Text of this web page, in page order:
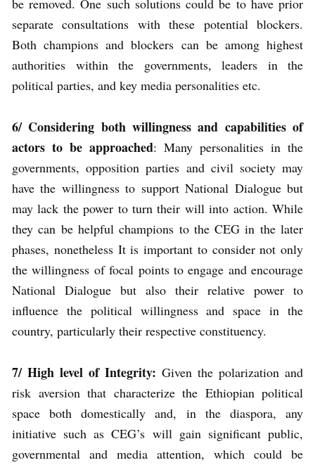
be removed. One such solutions could be to have prior
separate consultations with these potential blockers.
Both champions and blockers can be among highest
authorities within the governments, leaders in the
political parties, and key media personalities etc.
6/ Considering both willingness and capabilities of
actors to be approached: Many personalities in the
governments, opposition parties and civil society may
have the willingness to support National Dialogue but
may lack the power to turn their will into action. While
they can be helpful champions to the CEG in the later
phases, nonetheless It is important to consider not only
the willingness of focal points to engage and encourage
National Dialogue but also their relative power to
influence the political willingness and space in the
country, particularly their respective constituency.
7/ High level of Integrity: Given the polarization and
risk aversion that characterize the Ethiopian political
space both domestically and, in the diaspora, any
initiative such as CEG’s will gain significant public,
governmental and media attention, which could be